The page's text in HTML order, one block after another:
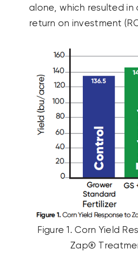
alone, which resulted in
return on investment
Figure 1. Corn Yield
Zap®